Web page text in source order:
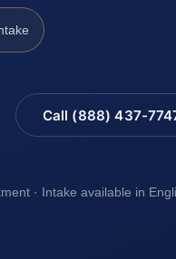
Call (888) 437-
· Intake available in